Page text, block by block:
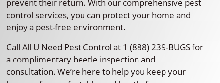
prevent their return. With our comprehensive pest
control services, you can protect your home and
enjoy a pest-free environment.
Call All U Need Pest Control at 1 (888) 239-BUGS for
a complimentary beetle inspection and
consultation. We’re here to help you keep your